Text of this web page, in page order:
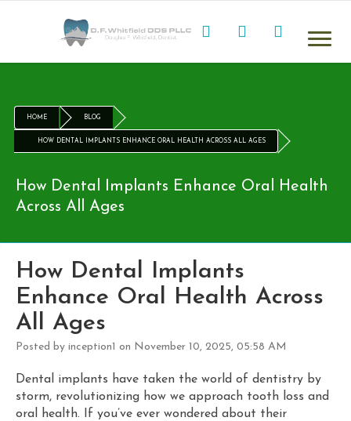
HOME BLOG
HOW DENTAL IMPLANTS ENHANCE ORAL HEALTH ACROSS ALL AGES
How Dental Implants Enhance Oral Health
Across All Ages
How Dental Implants
Enhance Oral Health Across
All Ages
Posted by inception1 on November 10, 2025, 05:58 AM
Dental implants have taken the world of dentistry by
storm, revolutionizing how we approach tooth loss and
oral health. If you’ve ever wondered about their